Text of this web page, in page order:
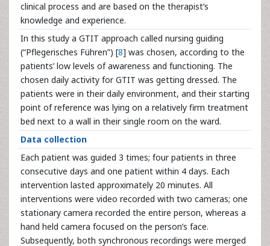
clinical process and are based on the therapist’s
knowledge and experience.
In this study a GTIT approach called nursing guiding
(“Pflegerisches Führen”) [8] was chosen, according to the
patients’ low levels of awareness and functioning. The
chosen daily activity for GTIT was getting dressed. The
patients were in their daily environment, and their starting
point of reference was lying on a relatively firm treatment
bed next to a wall in their single room on the ward.
Data collection
Each patient was guided 3 times; four patients in three
consecutive days and one patient within 4 days. Each
intervention lasted approximately 20 minutes. All
interventions were video recorded with two cameras; one
stationary camera recorded the entire person, whereas a
hand held camera focused on the person’s face.
Subsequently, both synchronous recordings were merged